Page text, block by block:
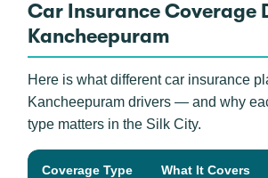
Car Insurance Coverage
Kancheepuram
Here is what different car insurance
Kancheepuram drivers — and why
type matters in the Silk City.
Coverage Type What It Covers